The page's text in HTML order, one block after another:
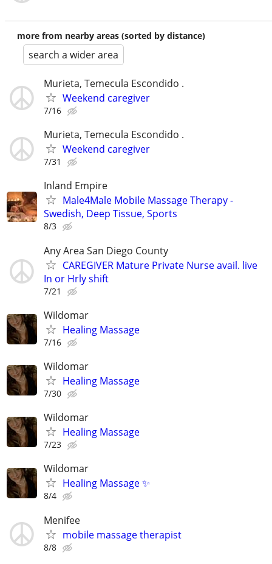
more from nearby areas (sorted by distance)
search a wider area
Murieta, Temecula Escondido .
Weekend caregiver
7/16
Murieta, Temecula Escondido .
Weekend caregiver
7/31
Inland Empire
Male4Male Mobile Massage Therapy -
Swedish, Deep Tissue, Sports
8/3
Any Area San Diego County
CAREGIVER Mature Private Nurse avail. live
In or Hrly shift
7/21
Wildomar
Healing Massage
7/16
Wildomar
Healing Massage
7/30
Wildomar
Healing Massage
7/23
Wildomar
Healing Massage ✨
8/4
Menifee
mobile massage therapist
8/8